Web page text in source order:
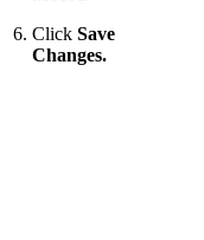
Click Save
Changes.